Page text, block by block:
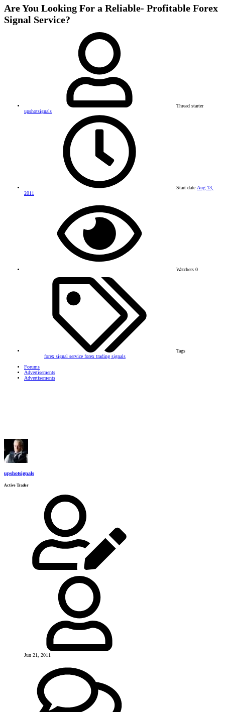
Are You Looking For a Reliable- Profitable Forex
Signal Service?
Thread starter
upshotsignals
Start date Aug 13,
2011
Watchers 0
Tags
forex signal service forex trading signals
Forums
Advertisements
Advertisements
upshotsignals
Active Trader
Jun 21, 2011